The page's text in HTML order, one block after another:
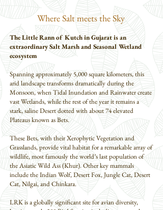
Where Salt meets the Sky
The Little Rann of Kutch in Gujarat is an
extraordinary Salt Marsh and Seasonal Wetland
ecosystem
Spanning approximately 5,000 square kilometers, this
arid landscape transforms dramatically during the
Monsoon, when Tidal Inundation and Rainwater create
vast Wetlands, while the rest of the year it remains a
stark, saline Desert dotted with about 74 elevated
Plateaus known as Bets.
These Bets, with their Xerophytic Vegetation and
Grasslands, provide vital habitat for a remarkable array of
wildlife, most famously the world’s last population of
the Asiatic Wild Ass (Khur). Other key mammals
include the Indian Wolf, Desert Fox, Jungle Cat, Desert
Cat, Nilgai, and Chinkara.
LRK is a globally significant site for avian diversity,